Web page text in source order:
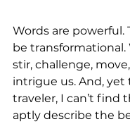
Words are powerful.
be transformational.
stir, challenge,
intrigue us. And, yet
traveler, I can’t find
aptly describe the